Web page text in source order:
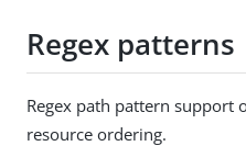
Regex patterns
Regex path pattern support
resource ordering.